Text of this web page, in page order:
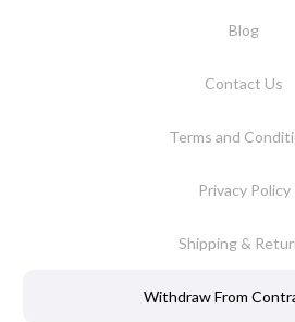
Blog
Contact Us
Terms and
Privacy Policy
Shipping &
Withdraw From